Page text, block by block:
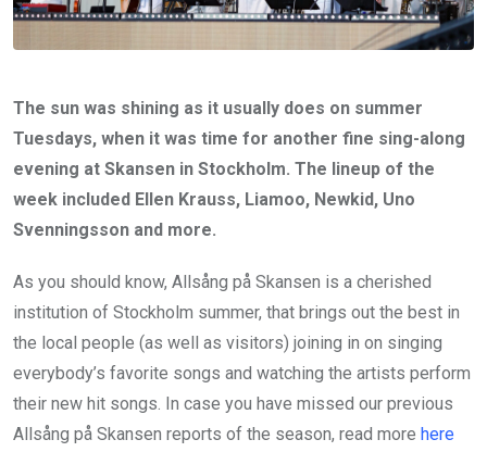
The sun was shining as it usually does on summer
Tuesdays, when it was time for another fine sing-along
evening at Skansen in Stockholm. The lineup of the
week included Ellen Krauss, Liamoo, Newkid, Uno
Svenningsson and more.
As you should know, Allsång på Skansen is a cherished
institution of Stockholm summer, that brings out the best in
the local people (as well as visitors) joining in on singing
everybody’s favorite songs and watching the artists perform
their new hit songs. In case you have missed our previous
Allsång på Skansen reports of the season, read more here